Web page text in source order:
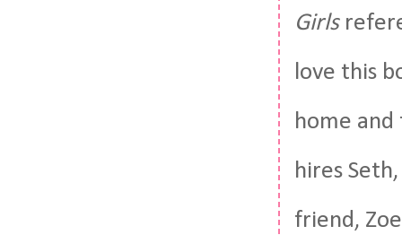
Girls
love this
home and
hires
friend,